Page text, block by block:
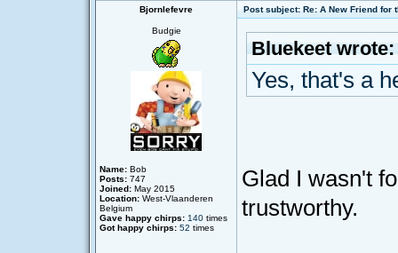
Bjornlefevre Post subject: Re: A New Friend for
Budgie
Name: Bob
Posts: 747
Joined: May 2015
Location: West-Vlaanderen
Belgium
Gave happy chirps: 140 times
Got happy chirps: 52 times
Bluekeet wrote:
Yes, that's a
Glad I wasn't
trustworthy.